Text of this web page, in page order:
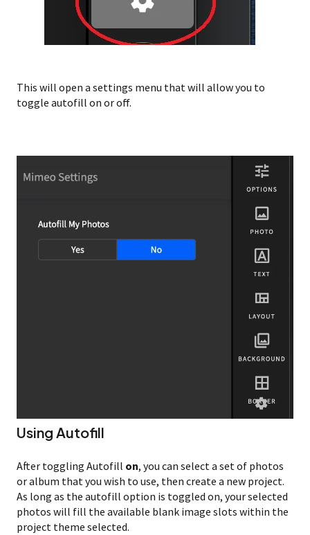
This will open a settings menu that will allow you to
toggle autofill on or off.
Using Autofill
After toggling Autofill on, you can select a set of photos
or album that you wish to use, then create a new project.
As long as the autofill option is toggled on, your selected
photos will fill the available blank image slots within the
project theme selected.